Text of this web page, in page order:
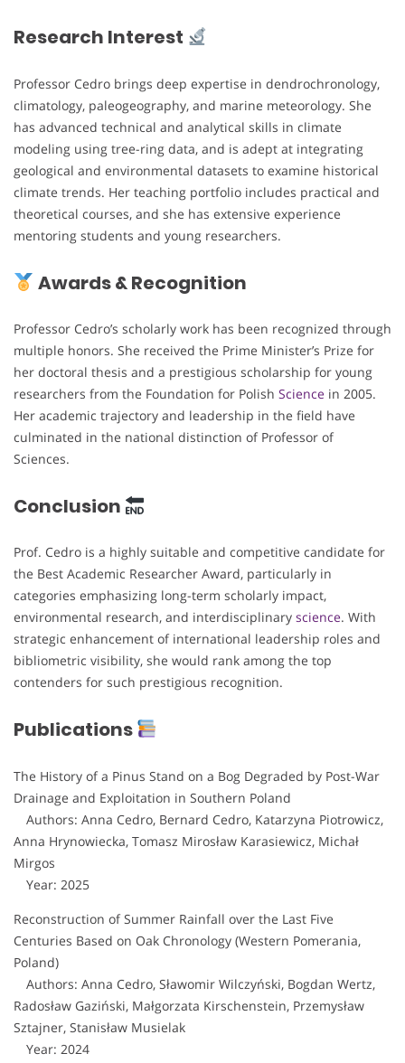
Research Interest
Professor Cedro brings deep expertise in dendrochronology,
climatology, paleogeography, and marine meteorology. She
has advanced technical and analytical skills in climate
modeling using tree-ring data, and is adept at integrating
geological and environmental datasets to examine historical
climate trends. Her teaching portfolio includes practical and
theoretical courses, and she has extensive experience
mentoring students and young researchers.
Awards & Recognition
Professor Cedro’s scholarly work has been recognized through
multiple honors. She received the Prime Minister’s Prize for
her doctoral thesis and a prestigious scholarship for young
researchers from the Foundation for Polish Science in 2005.
Her academic trajectory and leadership in the field have
culminated in the national distinction of Professor of
Sciences.
Conclusion
Prof. Cedro is a highly suitable and competitive candidate for
the Best Academic Researcher Award, particularly in
categories emphasizing long-term scholarly impact,
environmental research, and interdisciplinary science. With
strategic enhancement of international leadership roles and
bibliometric visibility, she would rank among the top
contenders for such prestigious recognition.
Publications
The History of a Pinus Stand on a Bog Degraded by Post-War
Drainage and Exploitation in Southern Poland
Authors: Anna Cedro, Bernard Cedro, Katarzyna Piotrowicz,
Anna Hrynowiecka, Tomasz Mirosław Karasiewicz, Michał
Mirgos
Year: 2025
Reconstruction of Summer Rainfall over the Last Five
Centuries Based on Oak Chronology (Western Pomerania,
Poland)
Authors: Anna Cedro, Sławomir Wilczyński, Bogdan Wertz,
Radosław Gaziński, Małgorzata Kirschenstein, Przemysław
Sztajner, Stanisław Musielak
Year: 2024